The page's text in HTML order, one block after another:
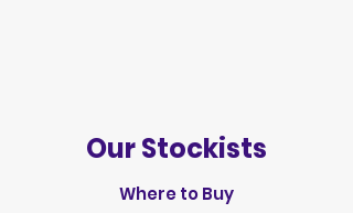
Our Stockists
Where to Buy